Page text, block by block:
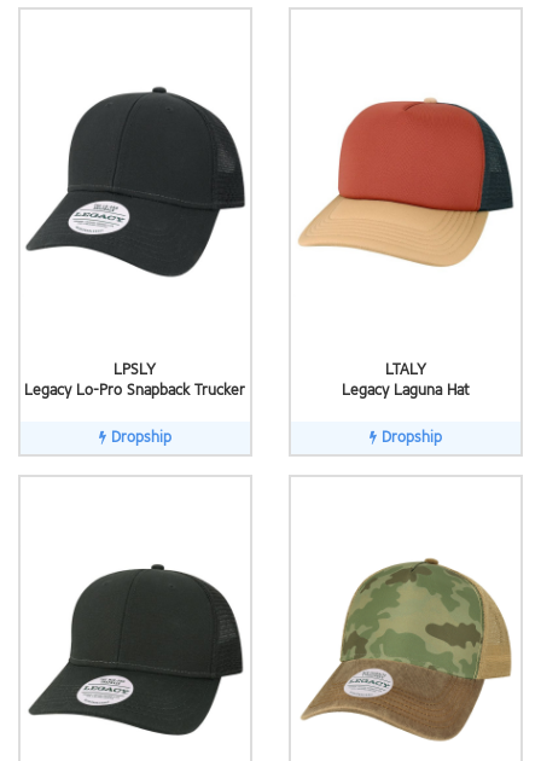
LPSLY
Legacy Lo-Pro Snapback Trucker
Dropship
LTALY
Legacy Laguna Hat
Dropship